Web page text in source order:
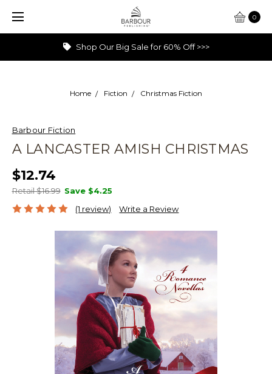
0
Shop Our Big Sale for 60% Off >>>
Home Fiction Christmas Fiction
Barbour Fiction
A LANCASTER AMISH CHRISTMAS
$12.74
Retail $16.99 Save $4.25
(1 review)
Write a Review